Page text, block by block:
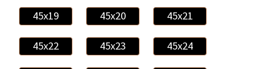
45x19 45x20 45x21
45x22 45x23 45x24